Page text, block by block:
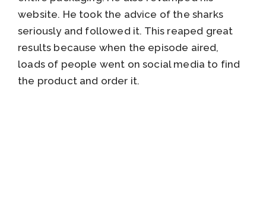
website. He took the advice of the sharks
seriously and followed it. This reaped great
results because when the episode aired,
loads of people went on social media to find
the product and order it.